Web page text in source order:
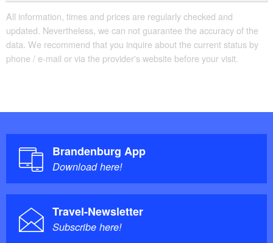
All information, times and prices are regularly checked and
updated. Nevertheless, we can not guarantee the accuracy of the
data. We recommend that you inquire about the current status by
phone / e-mail or via the provider's website before your visit.
Brandenburg App
Download here!
Travel-Newsletter
Subscribe here!